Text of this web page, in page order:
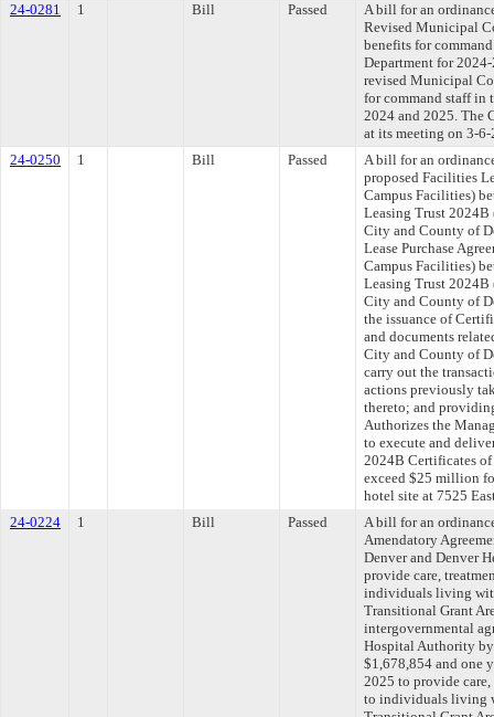
24-0281
1 Bill Passed
A bill for an
Revised Municipal
benefits for
Department for
revised Municipal
for command staff in
2024 and 2025. The
at its meeting on 3-
24-0250
1 Bill Passed
A bill for an
proposed Facilities
Campus Facilities)
Leasing Trust 2024B
City and County of
Lease Purchase
Campus Facilities)
Leasing Trust 2024B
City and County of
the issuance of
and documents
City and County of
carry out the
actions previously
thereto; and
Authorizes the
to execute and
2024B Certificates
exceed $25 million
hotel site at 7525
24-0224
1 Bill Passed
A bill for an
Amendatory
Denver and Denver
provide care,
individuals living
Transitional Grant
intergovernmental
Hospital Authority
$1,678,854 and one
2025 to provide
to individuals living